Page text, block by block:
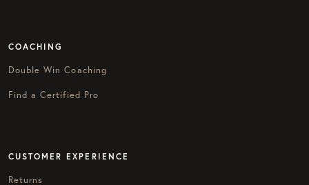
COACHING
Double Win Coaching
Find a Certified Pro
CUSTOMER EXPERIENCE
Returns